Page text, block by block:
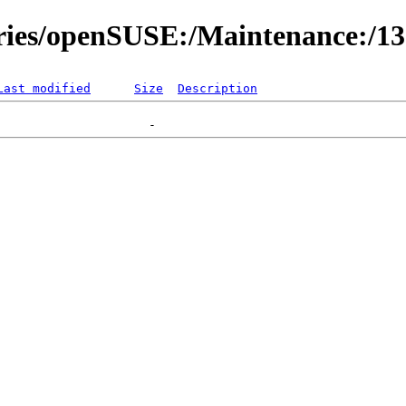
openSUSE:/Maintenance:/
modified Size Description